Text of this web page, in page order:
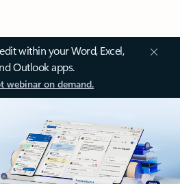
within your Word, Excel,
Outlook apps.
webinar on demand.